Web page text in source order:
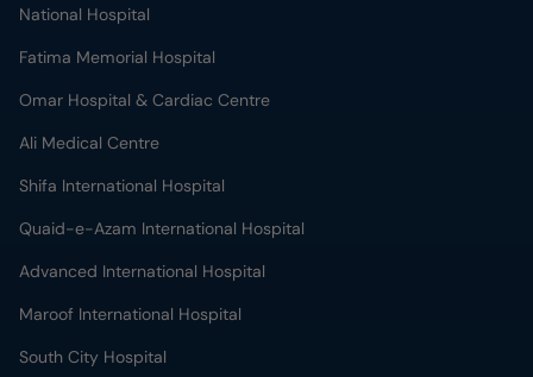
National Hospital
Fatima Memorial Hospital
Omar Hospital & Cardiac Centre
Ali Medical Centre
Shifa International Hospital
Quaid-e-Azam International Hospital
Advanced International Hospital
Maroof International Hospital
South City Hospital